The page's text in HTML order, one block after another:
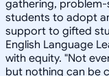
gathering, problem-
students to adopt
support to gifted
English Language
with equity. "Not
but nothing can be